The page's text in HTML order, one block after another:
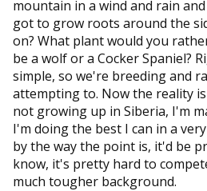
mountain in a wind and rain
got to grow roots around the
on? What plant would you
be a wolf or a Cocker Spaniel?
simple, so we're breeding and
attempting to. Now the reality
not growing up in Siberia, I'm
I'm doing the best I can in a
by the way the point is, it'd be
know, it's pretty hard to
much tougher background.